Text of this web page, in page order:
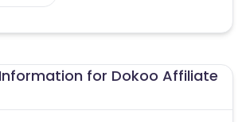
for Dokoo Affiliate